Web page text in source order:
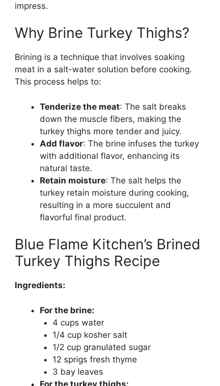
impress.
Why Brine Turkey Thighs?
Brining is a technique that involves soaking
meat in a salt-water solution before cooking.
This process helps to:
Tenderize the meat: The salt breaks
down the muscle fibers, making the
turkey thighs more tender and juicy.
Add flavor: The brine infuses the turkey
with additional flavor, enhancing its
natural taste.
Retain moisture: The salt helps the
turkey retain moisture during cooking,
resulting in a more succulent and
flavorful final product.
Blue Flame Kitchen’s Brined
Turkey Thighs Recipe
Ingredients:
For the brine:
4 cups water
1/4 cup kosher salt
1/2 cup granulated sugar
12 sprigs fresh thyme
3 bay leaves
For the turkey thighs: